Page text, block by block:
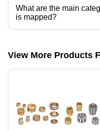
What are the main
is mapped?
The company is mapped in
View More Products